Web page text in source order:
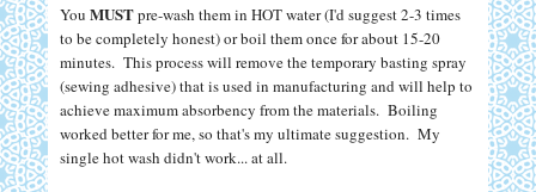
You MUSTpre-wash them in HOT water (I'd suggest 2-3 times
to be completely honest) or boil them once for about 15-20
minutes. This process will remove the temporary basting spray
(sewing adhesive) that is used in manufacturing and will help to
achieve maximum absorbency from the materials. Boiling
worked better for me, so that's my ultimate suggestion. My
single hot wash didn't work... at all.